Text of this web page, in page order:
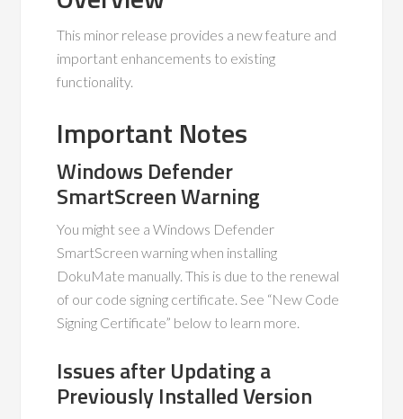
This minor release provides a new feature and
important enhancements to existing
functionality.
Important Notes
Windows Defender
SmartScreen Warning
You might see a Windows Defender
SmartScreen warning when installing
DokuMate manually. This is due to the renewal
of our code signing certificate. See “New Code
Signing Certificate” below to learn more.
Issues after Updating a
Previously Installed Version